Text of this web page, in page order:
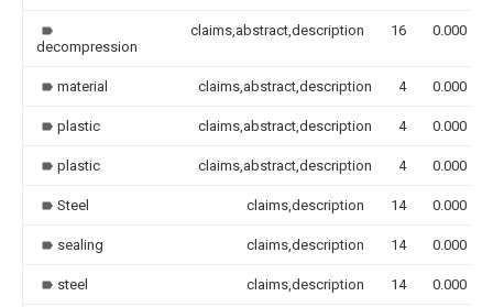
decompression
claims,abstract,description 16 0.000
material claims,abstract,description 4 0.000
plastic claims,abstract,description 4 0.000
plastic claims,abstract,description 4 0.000
Steel claims,description 14 0.000
sealing claims,description 14 0.000
steel claims,description 14 0.000